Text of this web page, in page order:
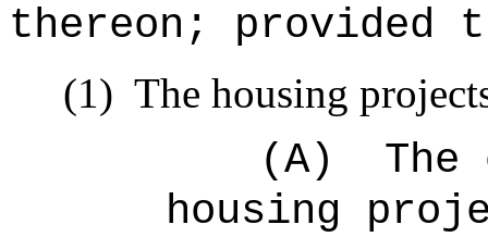
thereon; provided
(1) The housing
(A)
housing